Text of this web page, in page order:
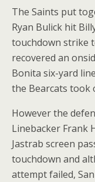
The Saints put
Ryan Bulick hit
touchdown strike
recovered an
Bonita six-yard
the Bearcats took
However the
Linebacker Frank
Jastrab screen
touchdown and
attempt failed,